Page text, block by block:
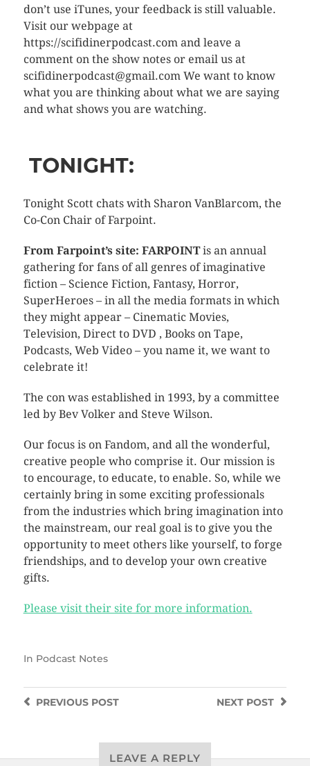
don’t use iTunes, your feedback is still valuable.
Visit our webpage at
https://scifidinerpodcast.com and leave a
comment on the show notes or email us at
scifidinerpodcast@gmail.com We want to know
what you are thinking about what we are saying
and what shows you are watching.
TONIGHT:
Tonight Scott chats with Sharon VanBlarcom, the
Co-Con Chair of Farpoint.
From Farpoint’s site: FARPOINTis an annual
gathering for fans of all genres of imaginative
fiction – Science Fiction, Fantasy, Horror,
SuperHeroes – in all the media formats in which
they might appear – Cinematic Movies,
Television, Direct to DVD , Books on Tape,
Podcasts, Web Video – you name it, we want to
celebrate it!
The con was established in 1993, by a committee
led by Bev Volker and Steve Wilson.
Our focus is on Fandom, and all the wonderful,
creative people who comprise it. Our mission is
to encourage, to educate, to enable. So, while we
certainly bring in some exciting professionals
from the industries which bring imagination into
the mainstream, our real goal is to give you the
opportunity to meet others like yourself, to forge
friendships, and to develop your own creative
gifts.
Please visit their site for more information.
In Podcast Notes
NEXT POST
PREVIOUSPOST
LEAVE A REPLY